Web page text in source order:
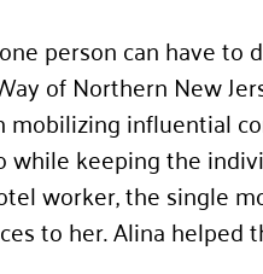
person can have to
of Northern New
mobilizing influential
while keeping the
worker, the single
to her. Alina helped